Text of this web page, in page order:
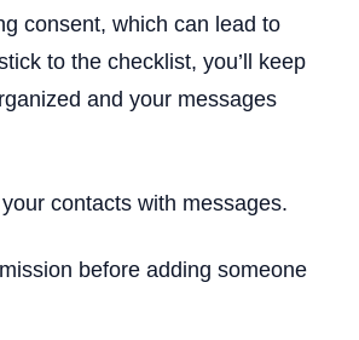
consent, which can lead to
to the checklist, you’ll keep
and your messages
your contacts with messages.
before adding someone